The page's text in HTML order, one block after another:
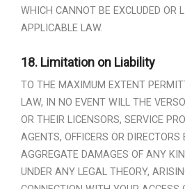
WHICH CANNOT BE EXCLUDED OR
APPLICABLE LAW.
18. Limitation on Liability
TO THE MAXIMUM EXTENT
LAW, IN NO EVENT WILL THE
OR THEIR LICENSORS, SERVICE
AGENTS, OFFICERS OR DIRECTORS
AGGREGATE DAMAGES OF ANY
UNDER ANY LEGAL THEORY,